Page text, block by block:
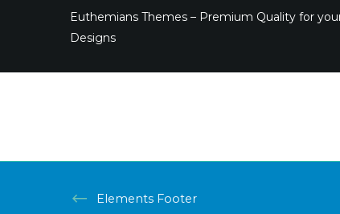
Euthemians Themes – Premium Quality for
Designs
Elements Footer